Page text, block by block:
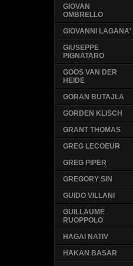
GIOVAN
OMBRELLO
GIOVANNI LAGANA'
GIUSEPPE
PIGNATARO
GOOS VAN DER
HEIDE
GORAN BUTAJLA
GORDEN KLISCH
GRANT THOMAS
GREG LECOEUR
GREG PIPER
GREGORY SIN
GUIDO VILLANI
GUILLAUME
RUOPPOLO
HAGAI NATIV
HAKAN BASAR